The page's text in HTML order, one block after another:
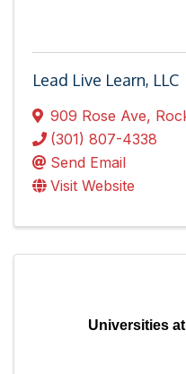
Lead Live Learn, LLC
909 Rose Ave,
(301) 807-4338
Send Email
Visit Website
Universities